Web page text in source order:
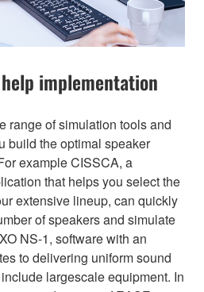
implementation
range of simulation tools and
build the optimal speaker
example CISSCA, a
that helps you select the
extensive lineup, can quickly
of speakers and simulate
NS-1, software with an
to delivering uniform sound
largescale equipment. In